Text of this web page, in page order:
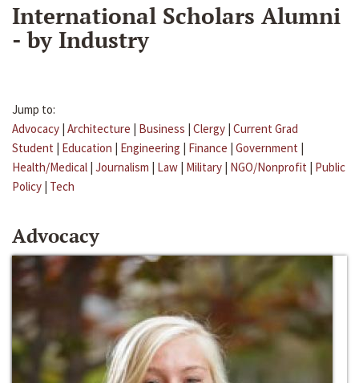
International Scholars Alumni
- by Industry
Jump to:
Advocacy | Architecture | Business | Clergy | Current Grad
Student | Education | Engineering | Finance | Government |
Health/Medical | Journalism | Law | Military | NGO/Nonprofit | Public
Policy | Tech
Advocacy